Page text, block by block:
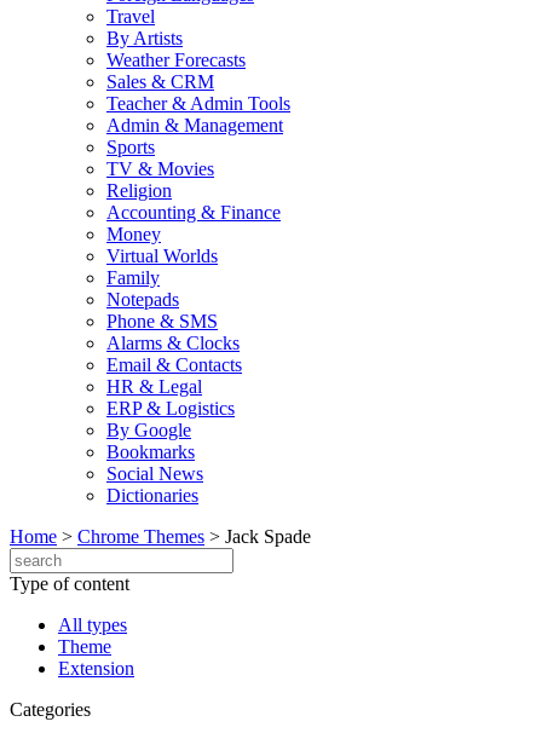
Travel
By Artists
Weather Forecasts
Sales & CRM
Teacher & Admin Tools
Admin & Management
Sports
TV & Movies
Religion
Accounting & Finance
Money
Virtual Worlds
Family
Notepads
Phone & SMS
Alarms & Clocks
Email & Contacts
HR & Legal
ERP & Logistics
By Google
Bookmarks
Social News
Dictionaries
Home > Chrome Themes > Jack Spade
Type of content
All types
Theme
Extension
Categories